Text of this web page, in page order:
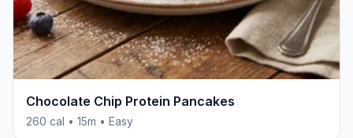
Chocolate Chip Protein Pancakes
260 cal • 15m • Easy